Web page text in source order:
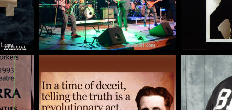
More
The Totalitarian Tiptoe
by kit clark